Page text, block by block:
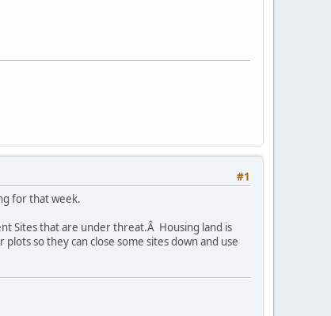
#1
for that week.
Sites that are under threat.Â Housing land is
so they can close some sites down and use